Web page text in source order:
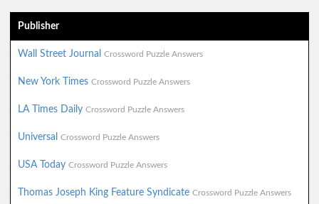
Publisher
Wall Street Journal Crossword Puzzle Answers
New York Times Crossword Puzzle Answers
LA Times Daily Crossword Puzzle Answers
Universal Crossword Puzzle Answers
USA Today Crossword Puzzle Answers
Thomas Joseph King Feature Syndicate Crossword Puzzle Answers